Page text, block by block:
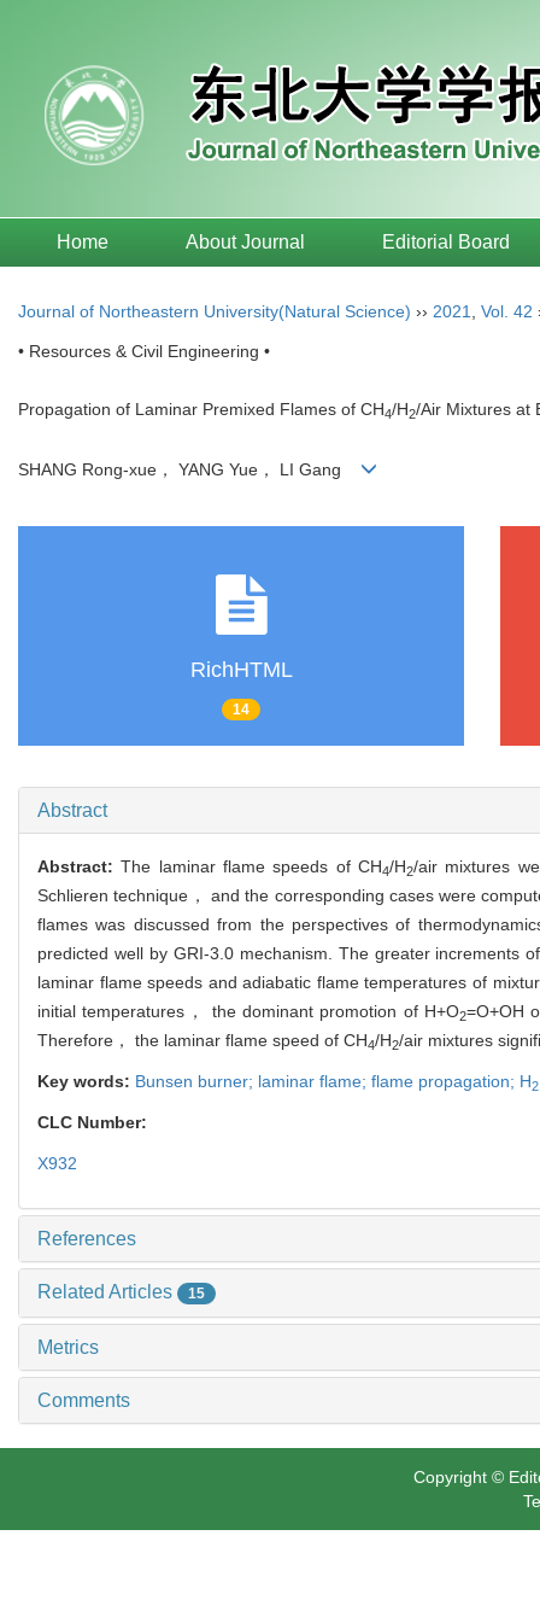
Home About Journal Editorial Board
Journal of Northeastern University(Natural Science) ›› 2021 Vol. 42
• Resources & Civil Engineering •
Propagation of Laminar Premixed Flames of CH4/H2/Air Mixtures at
SHANG Rong-xue， YANG Yue， LI Gang
RichHTML
14
Abstract
Abstract:The laminar flame speeds of CH4/H2/air mixtures
Schlieren technique， and the corresponding cases were
flames was discussed from the perspectives of
predicted well by GRI-3.0 mechanism. The greater increments
laminar flame speeds and adiabatic flame temperatures of
initial temperatures， the dominant promotion of H+O2=O+OH
Therefore， the laminar flame speed of CH4/H2/air mixtures
Key words: Bunsen burner; laminar flame; flame propagation; H2
CLC Number:
X932
References
Related Articles 15
Metrics
Comments
Copyright ©